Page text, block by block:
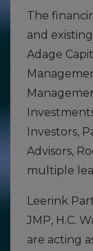
The
and
Adage
Investors,
Advisors,
multiple
Leerink
JMP, H.C.
are acting